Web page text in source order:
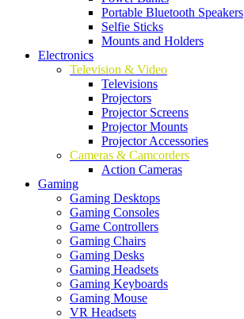
Portable Bluetooth Speakers
Selfie Sticks
Mounts and Holders
Electronics
Television & Video
Televisions
Projectors
Projector Screens
Projector Mounts
Projector Accessories
Cameras & Camcorders
Action Cameras
Gaming
Gaming Desktops
Gaming Consoles
Game Controllers
Gaming Chairs
Gaming Desks
Gaming Headsets
Gaming Keyboards
Gaming Mouse
VR Headsets